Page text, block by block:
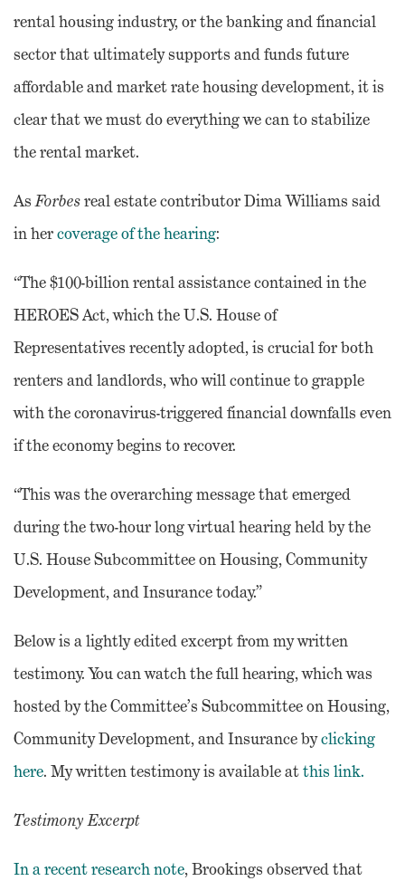
rental housing industry, or the banking and financial
sector that ultimately supports and funds future
affordable and market rate housing development, it is
clear that we must do everything we can to stabilize
the rental market.
AsForbesreal estate contributor Dima Williams said
in hercoverage of the hearing:
“The $100-billion rental assistance contained in the
HEROES Act, which the U.S. House of
Representatives recently adopted, is crucial for both
renters and landlords, who will continue to grapple
with the coronavirus-triggered financial downfalls even
if the economy begins to recover.
“This was the overarching message that emerged
during the two-hour long virtual hearing held by the
U.S. House Subcommittee on Housing, Community
Development, and Insurance today.”
Below is a lightly edited excerpt from my written
testimony. You can watch the full hearing, which was
hosted by the Committee’s Subcommittee on Housing,
Community Development, and Insurance byclicking
here. My written testimony is available atthis link.
Testimony Excerpt
In a recent research note, Brookings observed that